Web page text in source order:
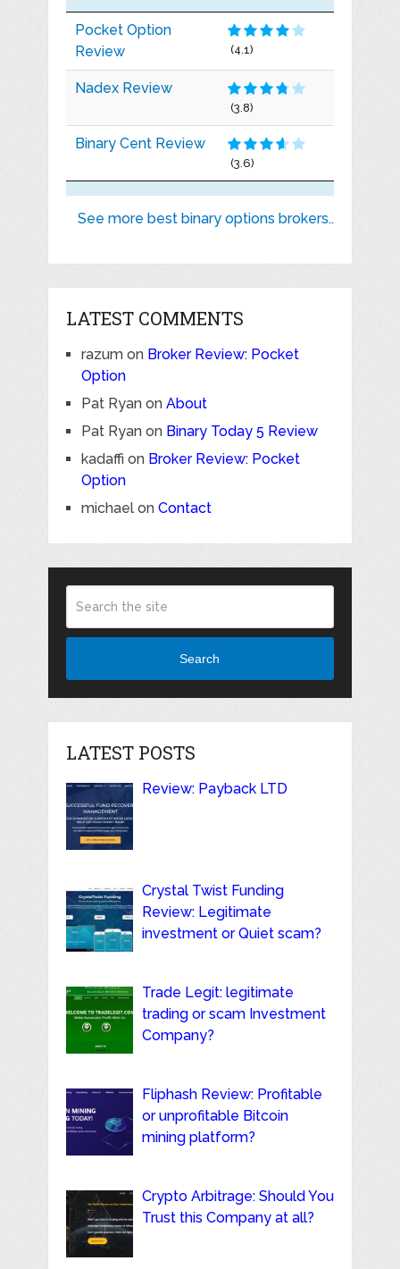
Pocket Option
Review
(4.1)
Nadex Review
(3.8)
Binary Cent Review
(3.6)
See more best binary options brokers..
LATEST COMMENTS
razumon Broker Review: Pocket
Option
Pat Ryanon About
Pat Ryanon Binary Today 5 Review
kadaffi on Broker Review: Pocket
Option
michaelon Contact
Search
LATEST POSTS
Review: Payback LTD
Crystal Twist Funding
Review: Legitimate
investment or Quiet scam?
Trade Legit: legitimate
trading or scam Investment
Company?
Fliphash Review: Profitable
or unprofitable Bitcoin
mining platform?
Crypto Arbitrage: Should You
Trust this Company at all?